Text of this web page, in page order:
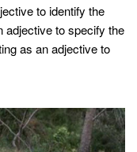
to identify the
adjective to specify the
as an adjective to